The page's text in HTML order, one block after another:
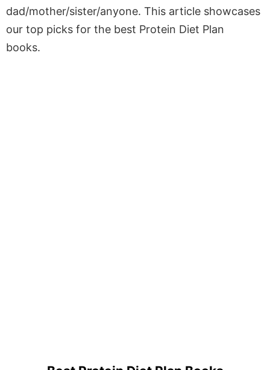
dad/mother/sister/anyone. This article showcases
our top picks for the best Protein Diet Plan
books.